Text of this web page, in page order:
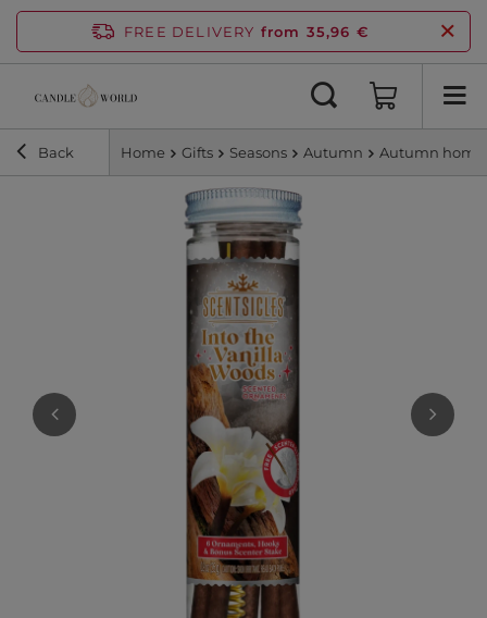
FREE DELIVERY from 35,96 €
Back Home Gifts Seasons Autumn Autumn home